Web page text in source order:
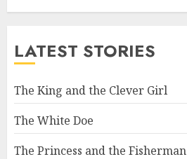
LATEST STORIES
The King and the Clever Girl
The White Doe
The Princess and the Fisherman